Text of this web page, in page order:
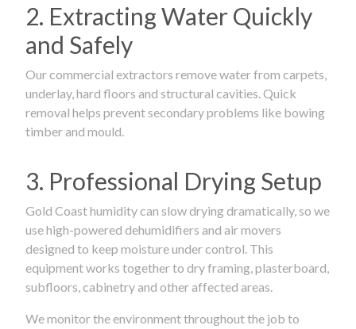
2. Extracting Water Quickly
and Safely
Our commercial extractors remove water from carpets,
underlay, hard floors and structural cavities. Quick
removal helps prevent secondary problems like bowing
timber and mould.
3. Professional Drying Setup
Gold Coast humidity can slow drying dramatically, so we
use high-powered dehumidifiers and air movers
designed to keep moisture under control. This
equipment works together to dry framing, plasterboard,
subfloors, cabinetry and other affected areas.
We monitor the environment throughout the job to